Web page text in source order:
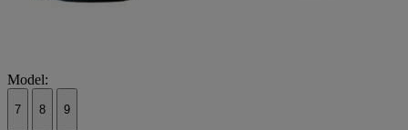
Model:
7 8 9